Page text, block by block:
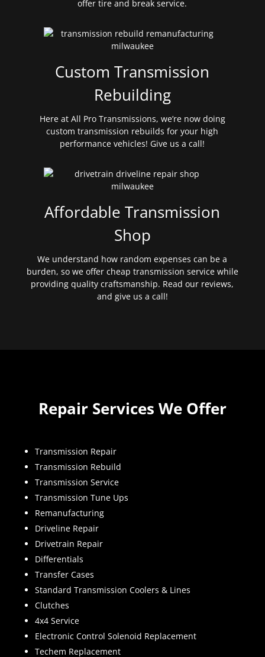
offer tire and break service.
Custom Transmission
Rebuilding
Here at All Pro Transmissions, we’re now doing
custom transmission rebuilds for your high
performance vehicles! Give us a call!
Affordable Transmission
Shop
We understand how random expenses can be a
burden, so we offer cheap transmission service while
providing quality craftsmanship. Read our reviews,
and give us a call!
Repair Services We Offer
Transmission Repair
Transmission Rebuild
Transmission Service
Transmission Tune Ups
Remanufacturing
Driveline Repair
Drivetrain Repair
Differentials
Transfer Cases
Standard Transmission Coolers & Lines
Clutches
4x4 Service
Electronic Control Solenoid Replacement
Techem Replacement